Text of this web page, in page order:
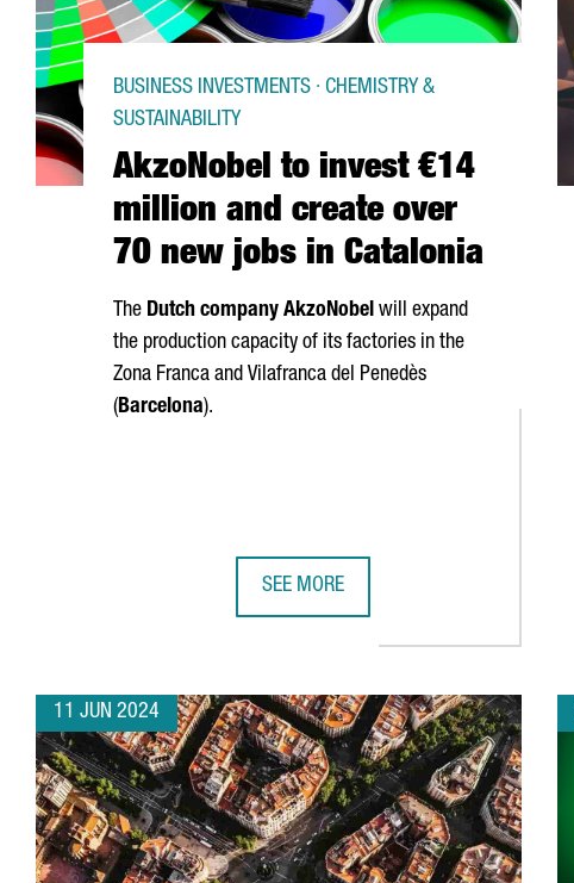
AkzoNobel to invest €14
million and create over
70 new jobs in Catalonia
BUSINESS INVESTMENTS · CHEMISTRY &
SUSTAINABILITY
The Dutch company AkzoNobel will expand
the production capacity of its factories in the
Zona Franca and Vilafranca del Penedès
(Barcelona).
SEE MORE
11 JUN 2024